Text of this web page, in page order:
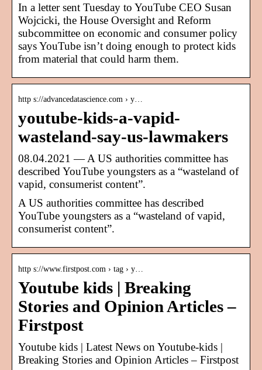
In a letter sent Tuesday to YouTube CEO Susan
Wojcicki, the House Oversight and Reform
subcommittee on economic and consumer policy
says YouTube isn’t doing enough to protect kids
from material that could harm them.
http s://advancedatascience.com › y…
youtube-kids-a-vapid-
wasteland-say-us-lawmakers
08.04.2021 — A US authorities committee has
described YouTube youngsters as a “wasteland of
vapid, consumerist content”.
A US authorities committee has described
YouTube youngsters as a “wasteland of vapid,
consumerist content”.
http s://www.firstpost.com › tag › y…
Youtube kids | Breaking
Stories and Opinion Articles –
Firstpost
Youtube kids | Latest News on Youtube-kids |
Breaking Stories and Opinion Articles – Firstpost